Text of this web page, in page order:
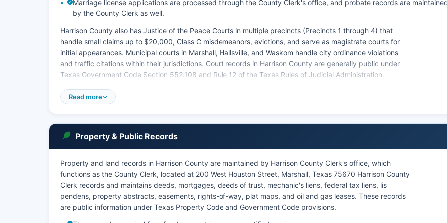
Marriage license applications are processed through the County Clerk's office, and probate records are
by the County Clerk as well.
Harrison County also has Justice of the Peace Courts in multiple precincts (Precincts 1 through 4) that
handle small claims up to $20,000, Class C misdemeanors, evictions, and serve as magistrate courts for
initial appearances. Municipal courts in Marshall, Hallsville, and Waskom handle city ordinance violations
and traffic citations within their jurisdictions. Court records in Harrison County are generally public under
Texas Government Code Section 552.108 and Rule 12 of the Texas Rules of Judicial Administration.
Court dockets and hearing schedules may be available by contacting individual courts directly.
Read more
Property & Public Records
Property and land records in Harrison County are maintained by Harrison County Clerk's office, which
functions as the County Clerk, located at 200 West Houston Street, Marshall, Texas 75670 Harrison County
Clerk records and maintains deeds, mortgages, deeds of trust, mechanic's liens, federal tax liens, lis
pendens, property abstracts, easements, rights-of-way, plat maps, and oil and gas leases. These records
are public information under Texas Property Code and Government Code provisions.